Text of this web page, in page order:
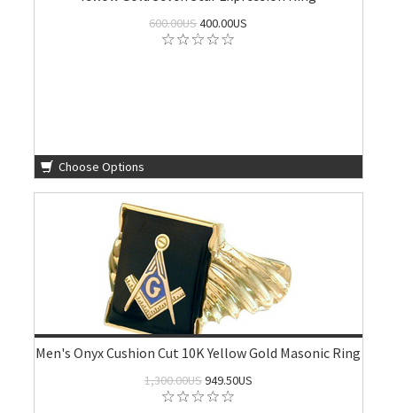
600.00US400.00US
Choose Options
Men's Onyx Cushion Cut 10K Yellow Gold Masonic Ring
1,300.00US949.50US